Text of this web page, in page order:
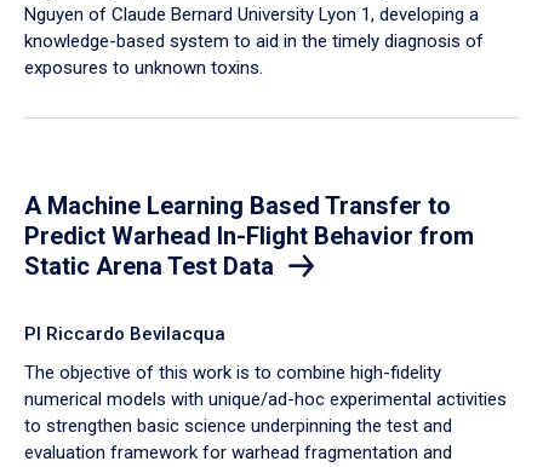
Nguyen of Claude Bernard University Lyon 1, developing a
knowledge-based system to aid in the timely diagnosis of
exposures to unknown toxins.
A Machine Learning Based Transfer to
Predict Warhead In-Flight Behavior from
Static Arena Test Data
PI Riccardo Bevilacqua
The objective of this work is to combine high-fidelity
numerical models with unique/ad-hoc experimental activities
to strengthen basic science underpinning the test and
evaluation framework for warhead fragmentation and